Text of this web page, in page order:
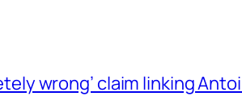
wrong’ claim linking